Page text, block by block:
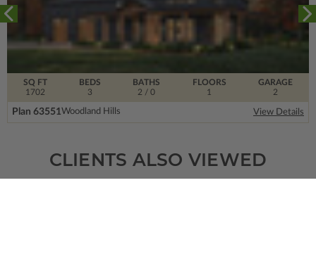
SQ FT
1702
FLOORS
1
BEDS
3
BATHS
2 / 0
GARAGE
2
Plan 63551Woodland Hills View Details
CLIENTS ALSO VIEWED